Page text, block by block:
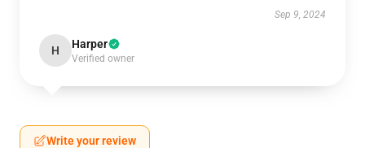
Sep 9, 2024
H Harper
Verified owner
Write your review